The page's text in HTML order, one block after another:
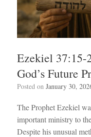
Ezekiel 37:15-
God’s Future
Posted on January 30,
The Prophet Ezekiel
important ministry to
Despite his unusual